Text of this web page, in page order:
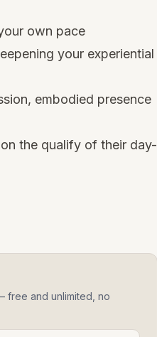
own pace
your experiential
embodied presence
the qualify of their day-
free and unlimited, no